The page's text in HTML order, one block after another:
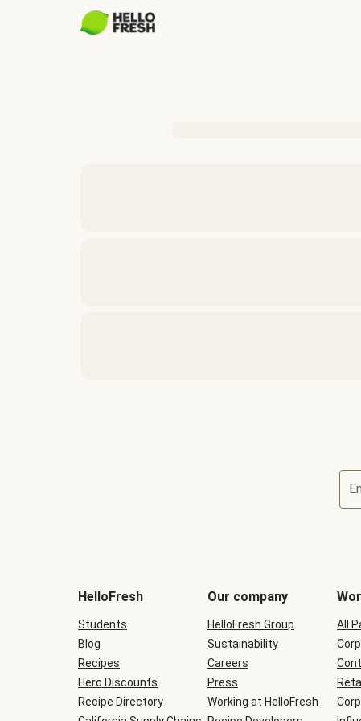
be
during
checkout
HelloFresh
Students
Blog
Recipes
Hero Discounts
Recipe Directory
Our company
HelloFresh Group
Sustainability
Careers
Press
Working at HelloFresh
All